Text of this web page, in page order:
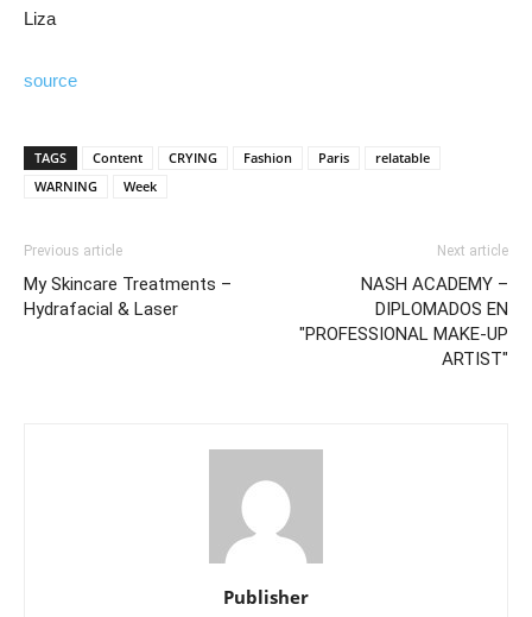
Liza
source
TAGS Content CRYING Fashion Paris
relatable
WARNING
Week
Previous article
My Skincare Treatments –
Hydrafacial & Laser
Next article
NASH ACADEMY –
DIPLOMADOS EN
"PROFESSIONAL MAKE-UP
ARTIST"
Publisher